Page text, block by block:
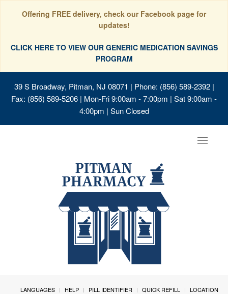
Offering FREE delivery, check our Facebook page for
updates!
CLICK HERE TO VIEW OUR GENERIC MEDICATION SAVINGS
PROGRAM
39 S Broadway, Pitman, NJ 08071 | Phone: (856) 589-2392 |
Fax: (856) 589-5206 | Mon-Fri 9:00am - 7:00pm | Sat 9:00am -
4:00pm | Sun Closed
Toggle
LANGUAGES HELP PILL IDENTIFIER QUICK REFILL
LOCATION